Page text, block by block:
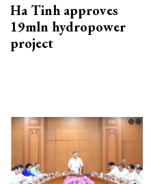
Ha Tinh approves
19mln hydropower
project